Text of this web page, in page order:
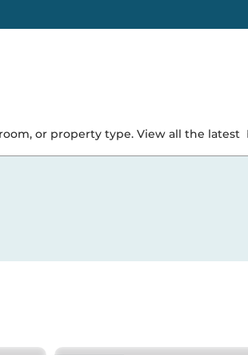
or property type. View all the latest